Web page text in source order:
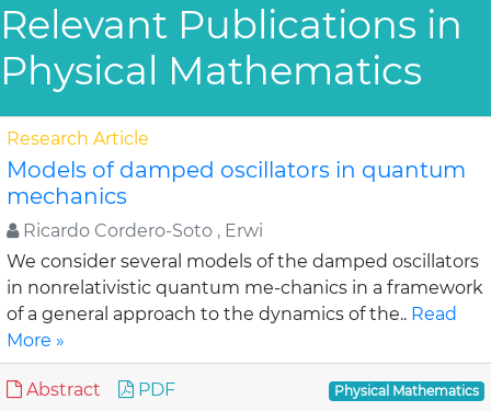
Relevant Publications in
Physical Mathematics
Research Article
Models of damped oscillators in quantum
mechanics
Ricardo Cordero-Soto , Erwi
We consider several models of the damped oscillators
in nonrelativistic quantum me-chanics in a framework
of a general approach to the dynamics of the.. Read
More »
Abstract PDF Physical Mathematics